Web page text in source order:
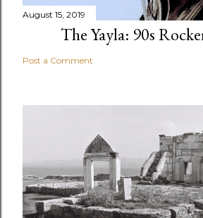
August 15, 2019
The Yayla: 90s
Post a Comment